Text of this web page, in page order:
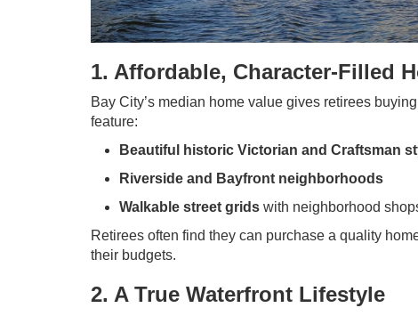
1. Affordable, Character-Filled
Bay City’s median home value gives retirees
feature:
Beautiful historic Victorian and Craftsman
Riverside and Bayfront neighborhoods
Walkable street grids with neighborhood
Retirees often find they can purchase a quality
their budgets.
2. A True Waterfront Lifestyle